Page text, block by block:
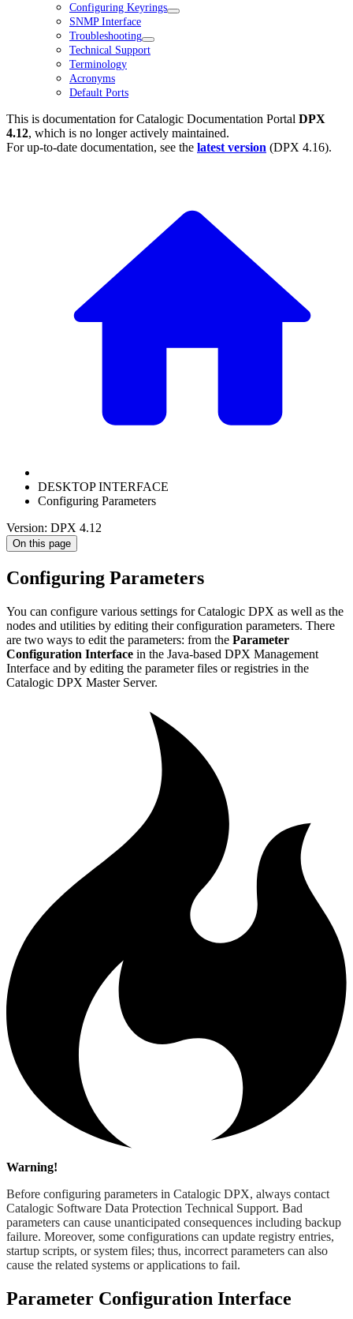
Configuring Keyrings
SNMP Interface
Troubleshooting
Technical Support
Terminology
Acronyms
Default Ports
This is documentation forCatalogic Documentation Portal DPX
4.12, which is no longer actively maintained.
For up-to-date documentation, see the latest version (DPX 4.16).
DESKTOP INTERFACE
Configuring Parameters
Version: DPX 4.12
On this page
Configuring Parameters
You can configure various settings for Catalogic DPX as well as the
nodes and utilities by editing their configuration parameters. There
are two ways to edit the parameters: from the Parameter
Configuration Interface in the Java-based DPX Management
Interface and by editing the parameter files or registries in the
Catalogic DPX Master Server.
Warning!
Before configuring parameters in Catalogic DPX, always contact
Catalogic Software Data Protection Technical Support. Bad
parameters can cause unanticipated consequences including backup
failure. Moreover, some configurations can update registry entries,
startup scripts, or system files; thus, incorrect parameters can also
cause the related systems or applications to fail.
Parameter Configuration Interface